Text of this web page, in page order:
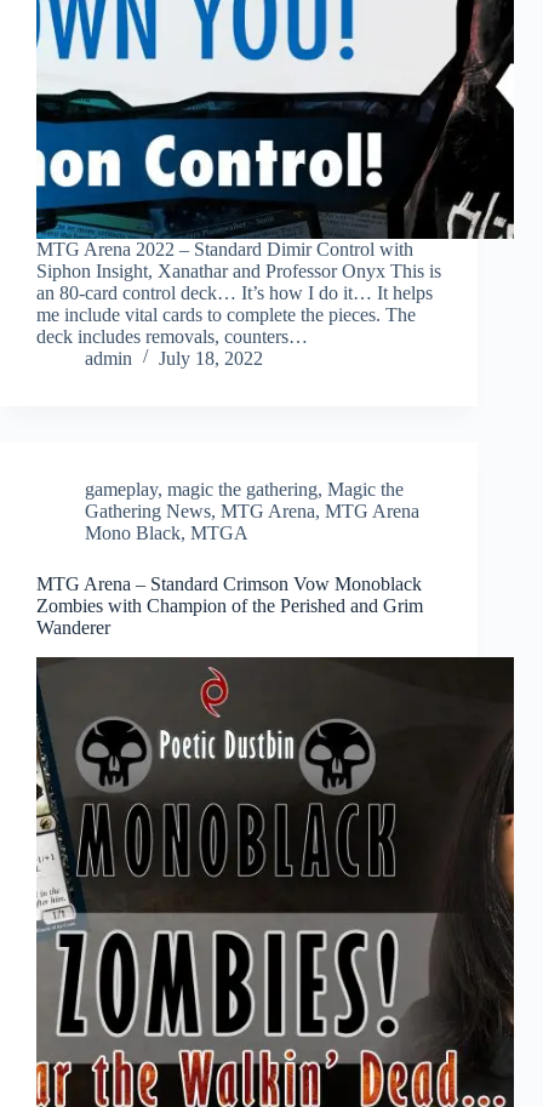
MTG Arena 2022 – Standard Dimir Control with
Siphon Insight, Xanathar and Professor Onyx This is
an 80-card control deck… It’s how I do it… It helps
me include vital cards to complete the pieces. The
deck includes removals, counters…
admin
July 18, 2022
gameplay, magic the gathering, Magic the
Gathering News, MTG Arena, MTG Arena
Mono Black, MTGA
MTG Arena – Standard Crimson Vow Monoblack
Zombies with Champion of the Perished and Grim
Wanderer